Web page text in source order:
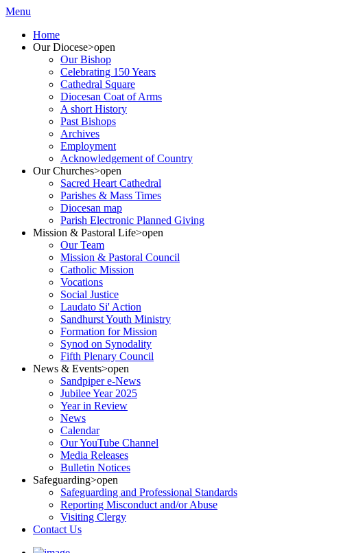
Menu
Home
Our Diocese>open
Our Bishop
Celebrating 150 Years
Cathedral Square
Diocesan Coat of Arms
A short History
Past Bishops
Archives
Employment
Acknowledgement of Country
Our Churches>open
Sacred Heart Cathedral
Parishes & Mass Times
Diocesan map
Parish Electronic Planned Giving
Mission & Pastoral Life>open
Our Team
Mission & Pastoral Council
Catholic Mission
Vocations
Social Justice
Laudato Si' Action
Sandhurst Youth Ministry
Formation for Mission
Synod on Synodality
Fifth Plenary Council
News & Events>open
Sandpiper e-News
Jubilee Year 2025
Year in Review
News
Calendar
Our YouTube Channel
Media Releases
Bulletin Notices
Safeguarding>open
Safeguarding and Professional Standards
Reporting Misconduct and/or Abuse
Visiting Clergy
Contact Us